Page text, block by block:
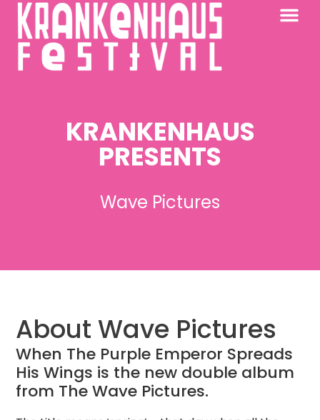
KRANKENHAUS
PRESENTS
Wave Pictures
About Wave Pictures
When The Purple Emperor Spreads
His Wings is the new double album
from The Wave Pictures.